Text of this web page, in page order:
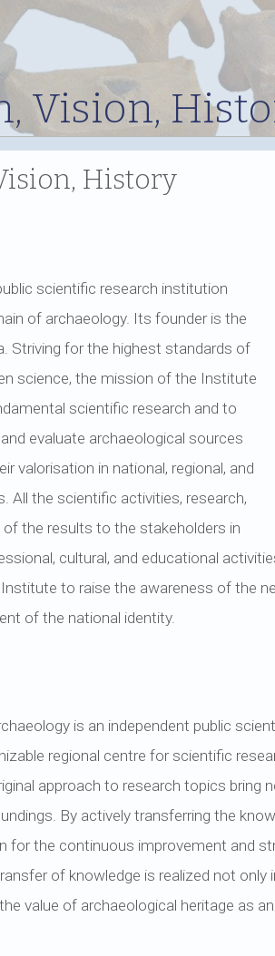
Vision,
History
scientific research institution
of archaeology. Its founder is the
Striving for the highest standards of
science, the mission of the Institute
scientific research and to
evaluate archaeological sources
valorisation in national, regional, and
All the scientific activities, research,
the results to the stakeholders in
cultural, and educational
to raise the awareness of the
of the national identity.
is an independent public
regional centre for scientific
approach to research topics bring
By actively transferring the
for the continuous improvement and
of knowledge is realized not
value of archaeological heritage as